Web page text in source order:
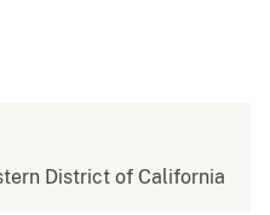
District of California